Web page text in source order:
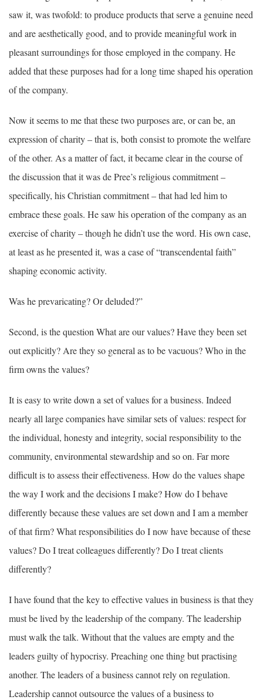
saw it, was twofold: to produce products that serve a genuine need
and are aesthetically good, and to provide meaningful work in
pleasant surroundings for those employed in the company. He
added that these purposes had for a long time shaped his operation
of the company.
Now it seems to me that these two purposes are, or can be, an
expression of charity – that is, both consist to promote the welfare
of the other. As a matter of fact, it became clear in the course of
the discussion that it was de Pree’s religious commitment –
specifically, his Christian commitment – that had led him to
embrace these goals. He saw his operation of the company as an
exercise of charity – though he didn’t use the word. His own case,
at least as he presented it, was a case of “transcendental faith”
shaping economic activity.
Was he prevaricating? Or deluded?”
Second, is the question What are our values? Have they been set
out explicitly? Are they so general as to be vacuous? Who in the
firm owns the values?
It is easy to write down a set of values for a business. Indeed
nearly all large companies have similar sets of values: respect for
the individual, honesty and integrity, social responsibility to the
community, environmental stewardship and so on. Far more
difficult is to assess their effectiveness. How do the values shape
the way I work and the decisions I make? How do I behave
differently because these values are set down and I am a member
of that firm? What responsibilities do I now have because of these
values? Do I treat colleagues differently? Do I treat clients
differently?
I have found that the key to effective values in business is that they
must be lived by the leadership of the company. The leadership
must walk the talk. Without that the values are empty and the
leaders guilty of hypocrisy. Preaching one thing but practising
another. The leaders of a business cannot rely on regulation.
Leadership cannot outsource the values of a business to